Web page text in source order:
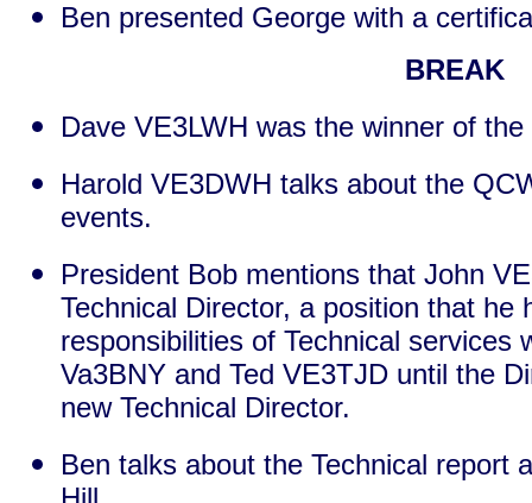
Ben presented George with a
BREAK
Dave VE3LWH was the winner of
Harold VE3DWH talks about the
events.
President Bob mentions that John
Technical Director, a position that he
responsibilities of Technical services
Va3BNY and Ted VE3TJD until the
new Technical Director.
Ben talks about the Technical report